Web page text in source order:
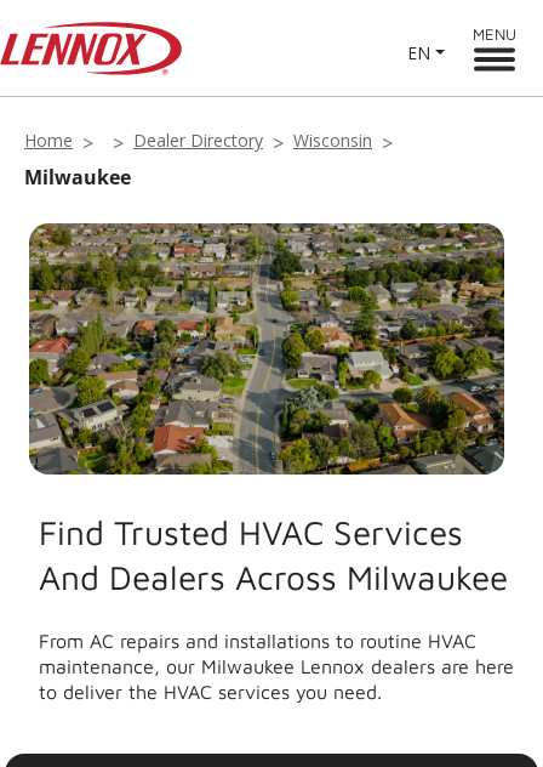
EN
MENU
Home Dealer Directory Wisconsin
Milwaukee
Find Trusted HVAC Services
And Dealers Across Milwaukee
From AC repairs and installations to routine HVAC
maintenance, our Milwaukee Lennox dealers are here
to deliver the HVAC services you need.